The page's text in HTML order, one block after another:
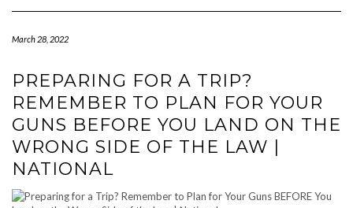
March 28, 2022
PREPARING FOR A TRIP?
REMEMBER TO PLAN FOR YOUR
GUNS BEFORE YOU LAND ON THE
WRONG SIDE OF THE LAW |
NATIONAL